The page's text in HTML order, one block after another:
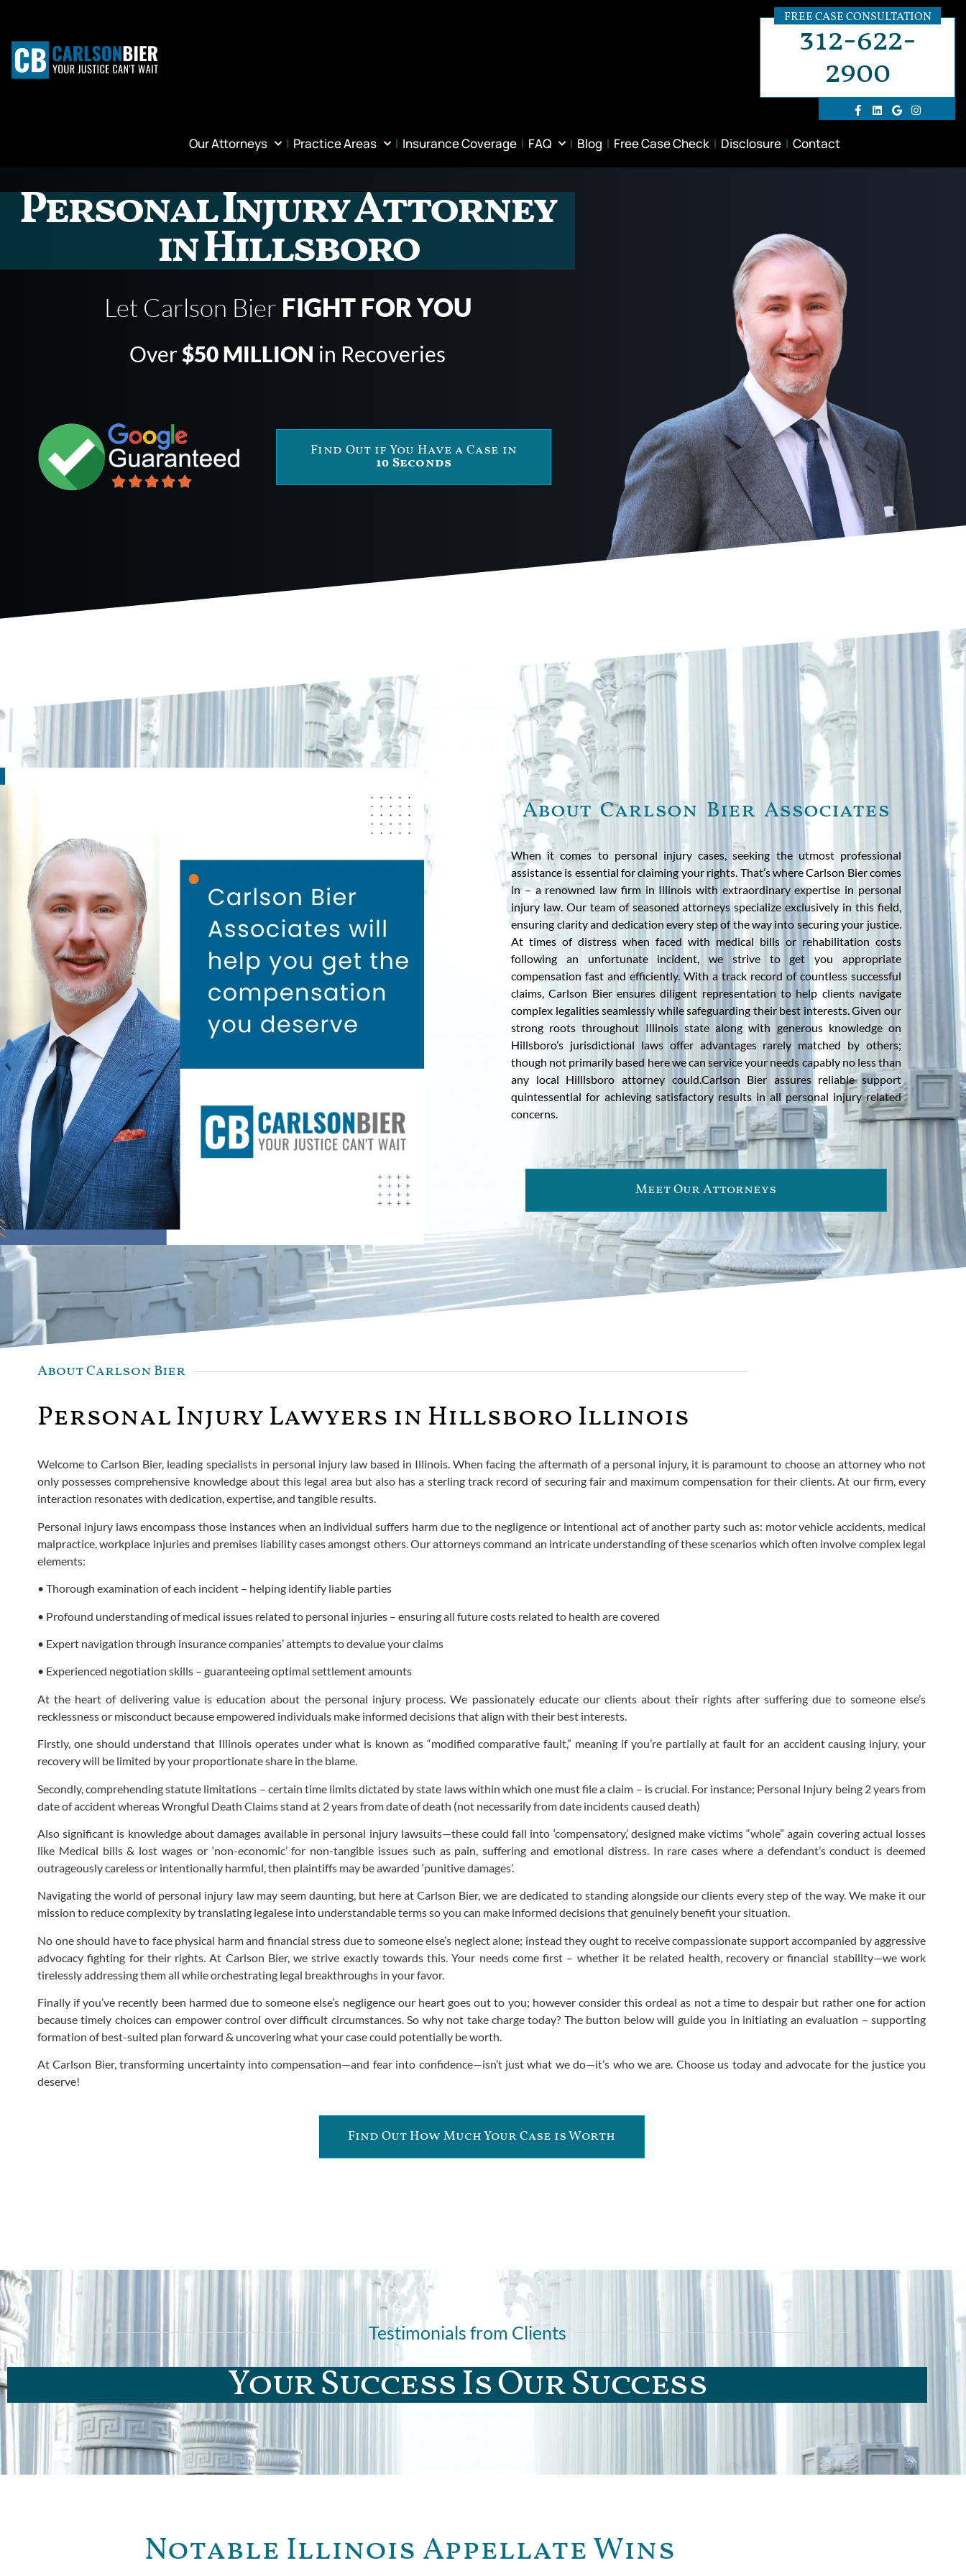
FREE CASE CONSULTATION
312-622-
2900
Our Attorneys Practice Areas Insurance Coverage FAQ Blog Free Case Check Disclosure Contact
Personal Injury Attorney
in Hillsboro
Let Carlson Bier FIGHT FOR YOU
Over$50 MILLION in Recoveries
Find Out if You Have a Case in
10 Seconds
About Carlson Bier Associates
When it comes to personal injury cases, seeking the utmost professional
assistance is essential for claiming your rights. That’s where Carlson Bier comes
in – a renowned law firm in Illinois with extraordinary expertise in personal
injury law. Our team of seasoned attorneys specialize exclusively in this field,
ensuring clarity and dedication every step of the way into securing your justice.
At times of distress when faced with medical bills or rehabilitation costs
following an unfortunate incident, we strive to get you appropriate
compensation fast and efficiently. With a track record of countless successful
claims, Carlson Bier ensures diligent representation to help clients navigate
complex legalities seamlessly while safeguarding their best interests. Given our
strong roots throughout Illinois state along with generous knowledge on
Hillsboro’s jurisdictional laws offer advantages rarely matched by others;
though not primarily based here we can service your needs capably no less than
any local Hilllsboro attorney could.Carlson Bier assures reliable support
quintessential for achieving satisfactory results in all personal injury related
concerns.
Meet Our Attorneys
About Carlson Bier
Personal Injury Lawyers in Hillsboro Illinois
Welcome to Carlson Bier, leading specialists in personal injury law based in Illinois. When facing the aftermath of a personal injury, it is paramount to choose an attorney who not
only possesses comprehensive knowledge about this legal area but also has a sterling track record of securing fair and maximum compensation for their clients. At our firm, every
interaction resonates with dedication, expertise, and tangible results.
Personal injury laws encompass those instances when an individual suffers harm due to the negligence or intentional act of another party such as: motor vehicle accidents, medical
malpractice, workplace injuries and premises liability cases amongst others. Our attorneys command an intricate understanding of these scenarios which often involve complex legal
elements:
• Thorough examination of each incident – helping identify liable parties
• Profound understanding of medical issues related to personal injuries – ensuring all future costs related to health are covered
• Expert navigation through insurance companies’ attempts to devalue your claims
• Experienced negotiation skills – guaranteeing optimal settlement amounts
At the heart of delivering value is education about the personal injury process. We passionately educate our clients about their rights after suffering due to someone else’s
recklessness or misconduct because empowered individuals make informed decisions that align with their best interests.
Firstly, one should understand that Illinois operates under what is known as “modified comparative fault,” meaning if you’re partially at fault for an accident causing injury, your
recovery will be limited by your proportionate share in the blame.
Secondly, comprehending statute limitations – certain time limits dictated by state laws within which one must file a claim – is crucial. For instance; Personal Injury being 2 years from
date of accident whereas Wrongful Death Claims stand at 2 years from date of death (not necessarily from date incidents caused death)
Also significant is knowledge about damages available in personal injury lawsuits—these could fall into ‘compensatory,’ designed make victims “whole” again covering actual losses
like Medical bills & lost wages or ‘non-economic’ for non-tangible issues such as pain, suffering and emotional distress. In rare cases where a defendant’s conduct is deemed
outrageously careless or intentionally harmful, then plaintiffs may be awarded ‘punitive damages’.
Navigating the world of personal injury law may seem daunting, but here at Carlson Bier, we are dedicated to standing alongside our clients every step of the way. We make it our
mission to reduce complexity by translating legalese into understandable terms so you can make informed decisions that genuinely benefit your situation.
No one should have to face physical harm and financial stress due to someone else’s neglect alone; instead they ought to receive compassionate support accompanied by aggressive
advocacy fighting for their rights. At Carlson Bier, we strive exactly towards this. Your needs come first – whether it be related health, recovery or financial stability—we work
tirelessly addressing them all while orchestrating legal breakthroughs in your favor.
Finally if you’ve recently been harmed due to someone else’s negligence our heart goes out to you; however consider this ordeal as not a time to despair but rather one for action
because timely choices can empower control over difficult circumstances. So why not take charge today? The button below will guide you in initiating an evaluation – supporting
formation of best-suited plan forward & uncovering what your case could potentially be worth.
At Carlson Bier, transforming uncertainty into compensation—and fear into confidence—isn’t just what we do—it’s who we are. Choose us today and advocate for the justice you
deserve!
Find Out How Much Your Case is Worth
Testimonials from Clients
Your Success Is Our Success
Notable Illinois Appellate Wins